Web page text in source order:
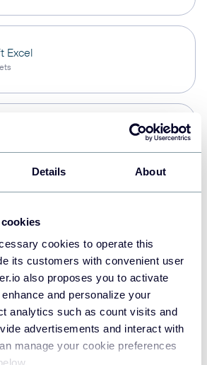
Details About
cookies to operate this
its customers with convenient user
also proposes you to activate
and personalize your
analytics such as count visits and
advertisements and interact with
manage your cookie preferences
Excel